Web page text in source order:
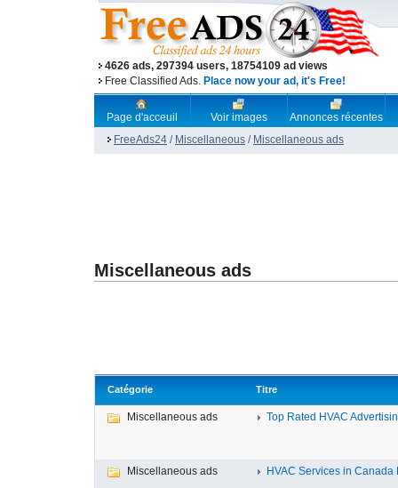
4626 ads, 297394 users, 18754109 ad views
Free Classified Ads. Place now your ad, it's Free!
Page d'acceuil Voir images
Annonces récentes
FreeAds24 / Miscellaneous / Miscellaneous ads
Miscellaneous ads
Catégorie Titre
Miscellaneous ads Top Rated HVAC
Miscellaneous ads HVAC Services in Canada